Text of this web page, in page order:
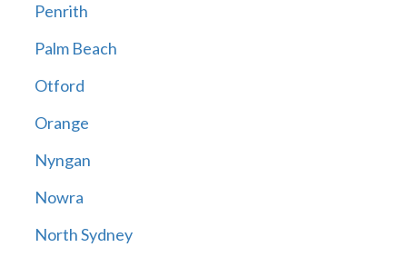
Penrith
Palm Beach
Otford
Orange
Nyngan
Nowra
North Sydney